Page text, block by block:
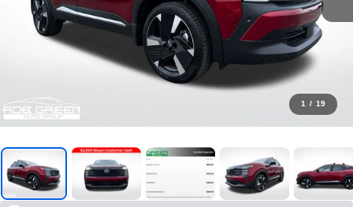
1 / 19